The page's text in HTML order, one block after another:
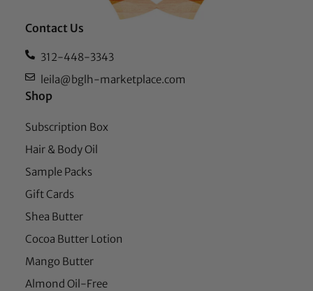
Contact Us
312-448-3343
leila@bglh-marketplace.com
Shop
Subscription Box
Hair & Body Oil
Sample Packs
Gift Cards
Shea Butter
Cocoa Butter Lotion
Mango Butter
Almond Oil-Free